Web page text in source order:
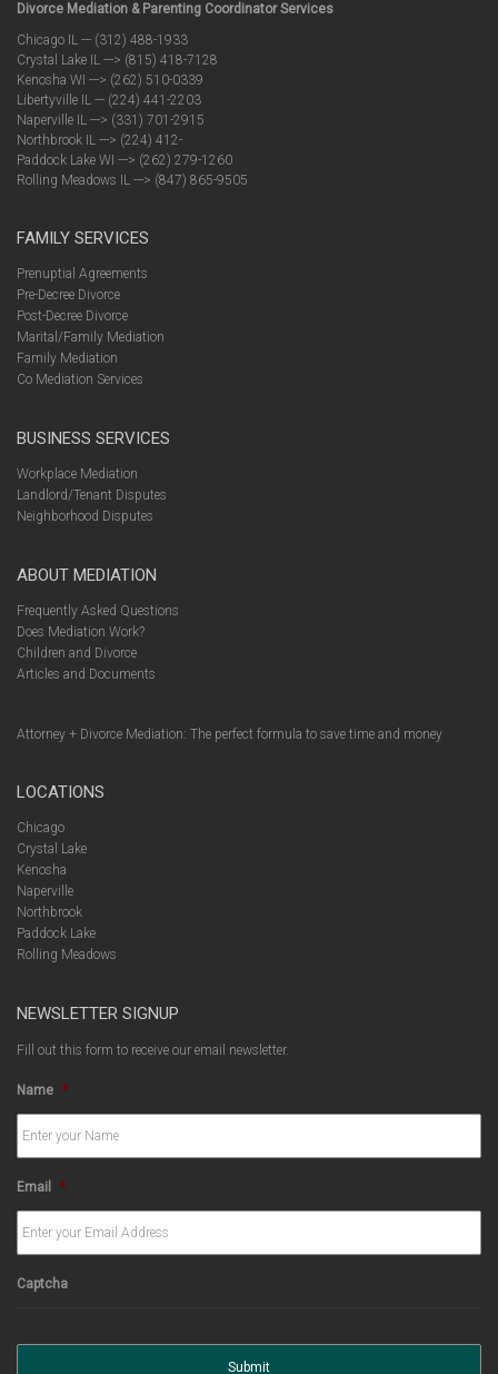
Divorce Mediation & Parenting Coordinator Services
Chicago IL --- (312) 488-1933
Crystal Lake IL ---> (815) 418-7128
Kenosha WI ---> (262) 510-0339
Libertyville IL --- (224) 441-2203
Naperville IL ---> (331) 701-2915
Northbrook IL ---> (224) 412-
Paddock Lake WI ---> (262) 279-1260
Rolling Meadows IL ---> (847) 865-9505
FAMILY SERVICES
Prenuptial Agreements
Pre-Decree Divorce
Post-Decree Divorce
Marital/Family Mediation
Family Mediation
Co Mediation Services
BUSINESS SERVICES
Workplace Mediation
Landlord/Tenant Disputes
Neighborhood Disputes
ABOUT MEDIATION
Frequently Asked Questions
Does Mediation Work?
Children and Divorce
Articles and Documents
Attorney + Divorce Mediation: The perfect formula to save time and money
LOCATIONS
Chicago
Crystal Lake
Kenosha
Naperville
Northbrook
Paddock Lake
Rolling Meadows
NEWSLETTER SIGNUP
Fill out this form to receive our email newsletter.
Name *
Email *
Captcha